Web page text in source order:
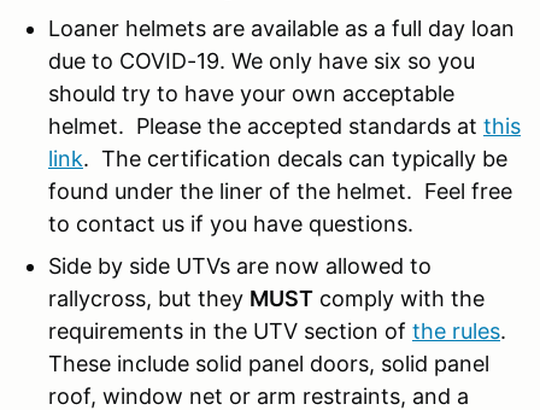
Loaner helmets are available as a full day loan
due to COVID-19. We only have six so you
should try to have your own acceptable
helmet. Please the accepted standards at this
link. The certification decals can typically be
found under the liner of the helmet. Feel free
to contact us if you have questions.
Side by side UTVs are now allowed to
rallycross, but they MUST comply with the
requirements in the UTV section of the rules.
These include solid panel doors, solid panel
roof, window net or arm restraints, and a